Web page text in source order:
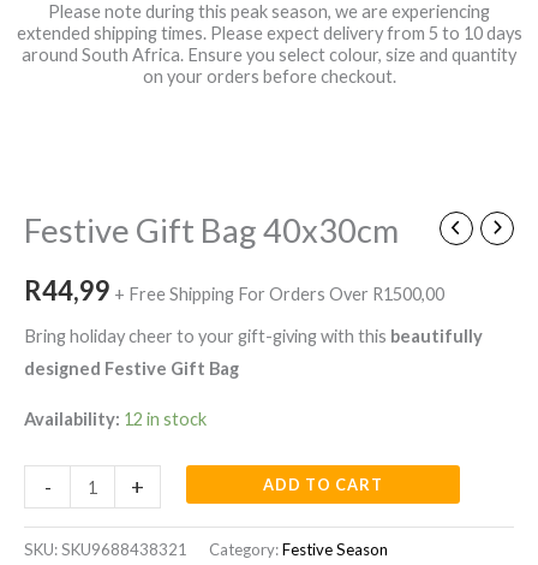
Please note during this peak season, we are experiencing
extended shipping times. Please expect delivery from 5 to 10 days
around South Africa. Ensure you select colour, size and quantity
on your orders before checkout.
Festive Gift Bag 40x30cm
R44,99 + Free Shipping For Orders Over R1500,00
Bring holiday cheer to your gift-giving with this beautifully
designed Festive Gift Bag
Availability: 12 in stock
-
40x30cm
+ ADD TO CART
SKU:SKU9688438321 Category:Festive Season